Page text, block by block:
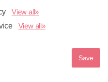
View all»
View all»
Save